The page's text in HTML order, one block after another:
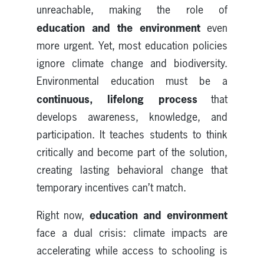
unreachable, making the role of
education and the environmenteven
more urgent. Yet, most education policies
ignore climate change and biodiversity.
Environmental education must be a
continuous, lifelong processthat
develops awareness, knowledge, and
participation. It teaches students to think
critically and become part of the solution,
creating lasting behavioral change that
temporary incentives can’t match.
Right now, education and environment
face a dual crisis: climate impacts are
accelerating while access to schooling is